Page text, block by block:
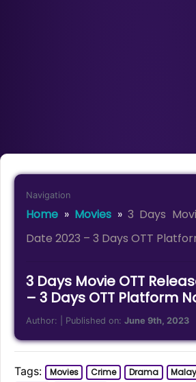
Navigation
Home » Movies »3 Days
Date 2023 – 3 Days OTT
3 Days Movie OTT
– 3 Days OTT Platform
Author: | Published on:June 9th, 2023
Tags: Movies Crime Drama